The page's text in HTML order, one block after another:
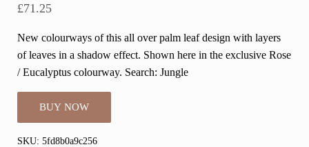
£71.25
New colourways of this all over palm leaf design with layers
of leaves in a shadow effect. Shown here in the exclusive Rose
/ Eucalyptus colourway. Search: Jungle
BUY NOW
SKU: 5fd8b0a9c256